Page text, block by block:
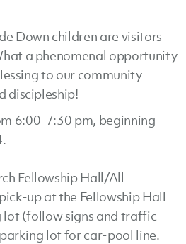
Down children are visitors
a phenomenal opportunity
to our community
discipleship!
6:00-7:30 pm, beginning
Fellowship Hall/All
up at the Fellowship Hall
(follow signs and traffic
lot for car-pool line.